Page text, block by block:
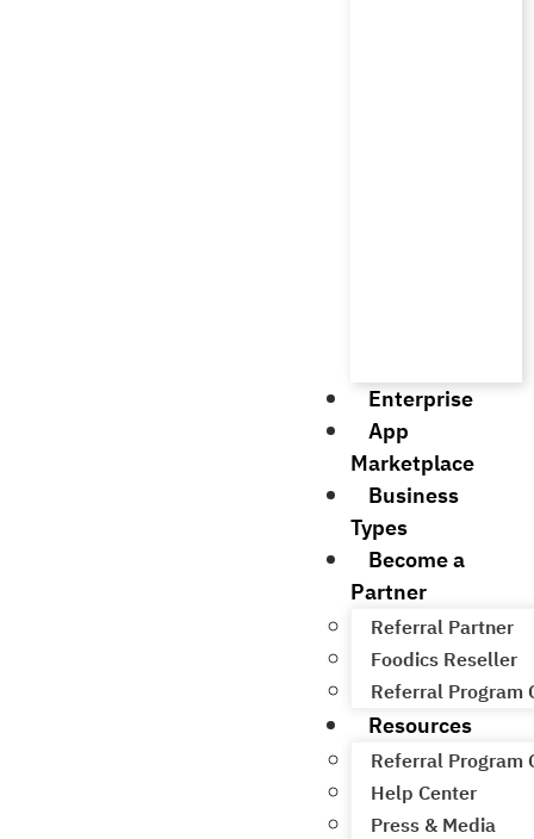
Enterprise
App
Marketplace
Business
Types
Become a
Partner
Referral Partner
Foodics Reseller
Referral Program
Resources
Referral Program
Help Center
Press & Media